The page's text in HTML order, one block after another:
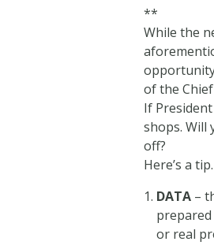
**
While the
of the
If
shops. Will
off?
Here’s a
DATA –
or real